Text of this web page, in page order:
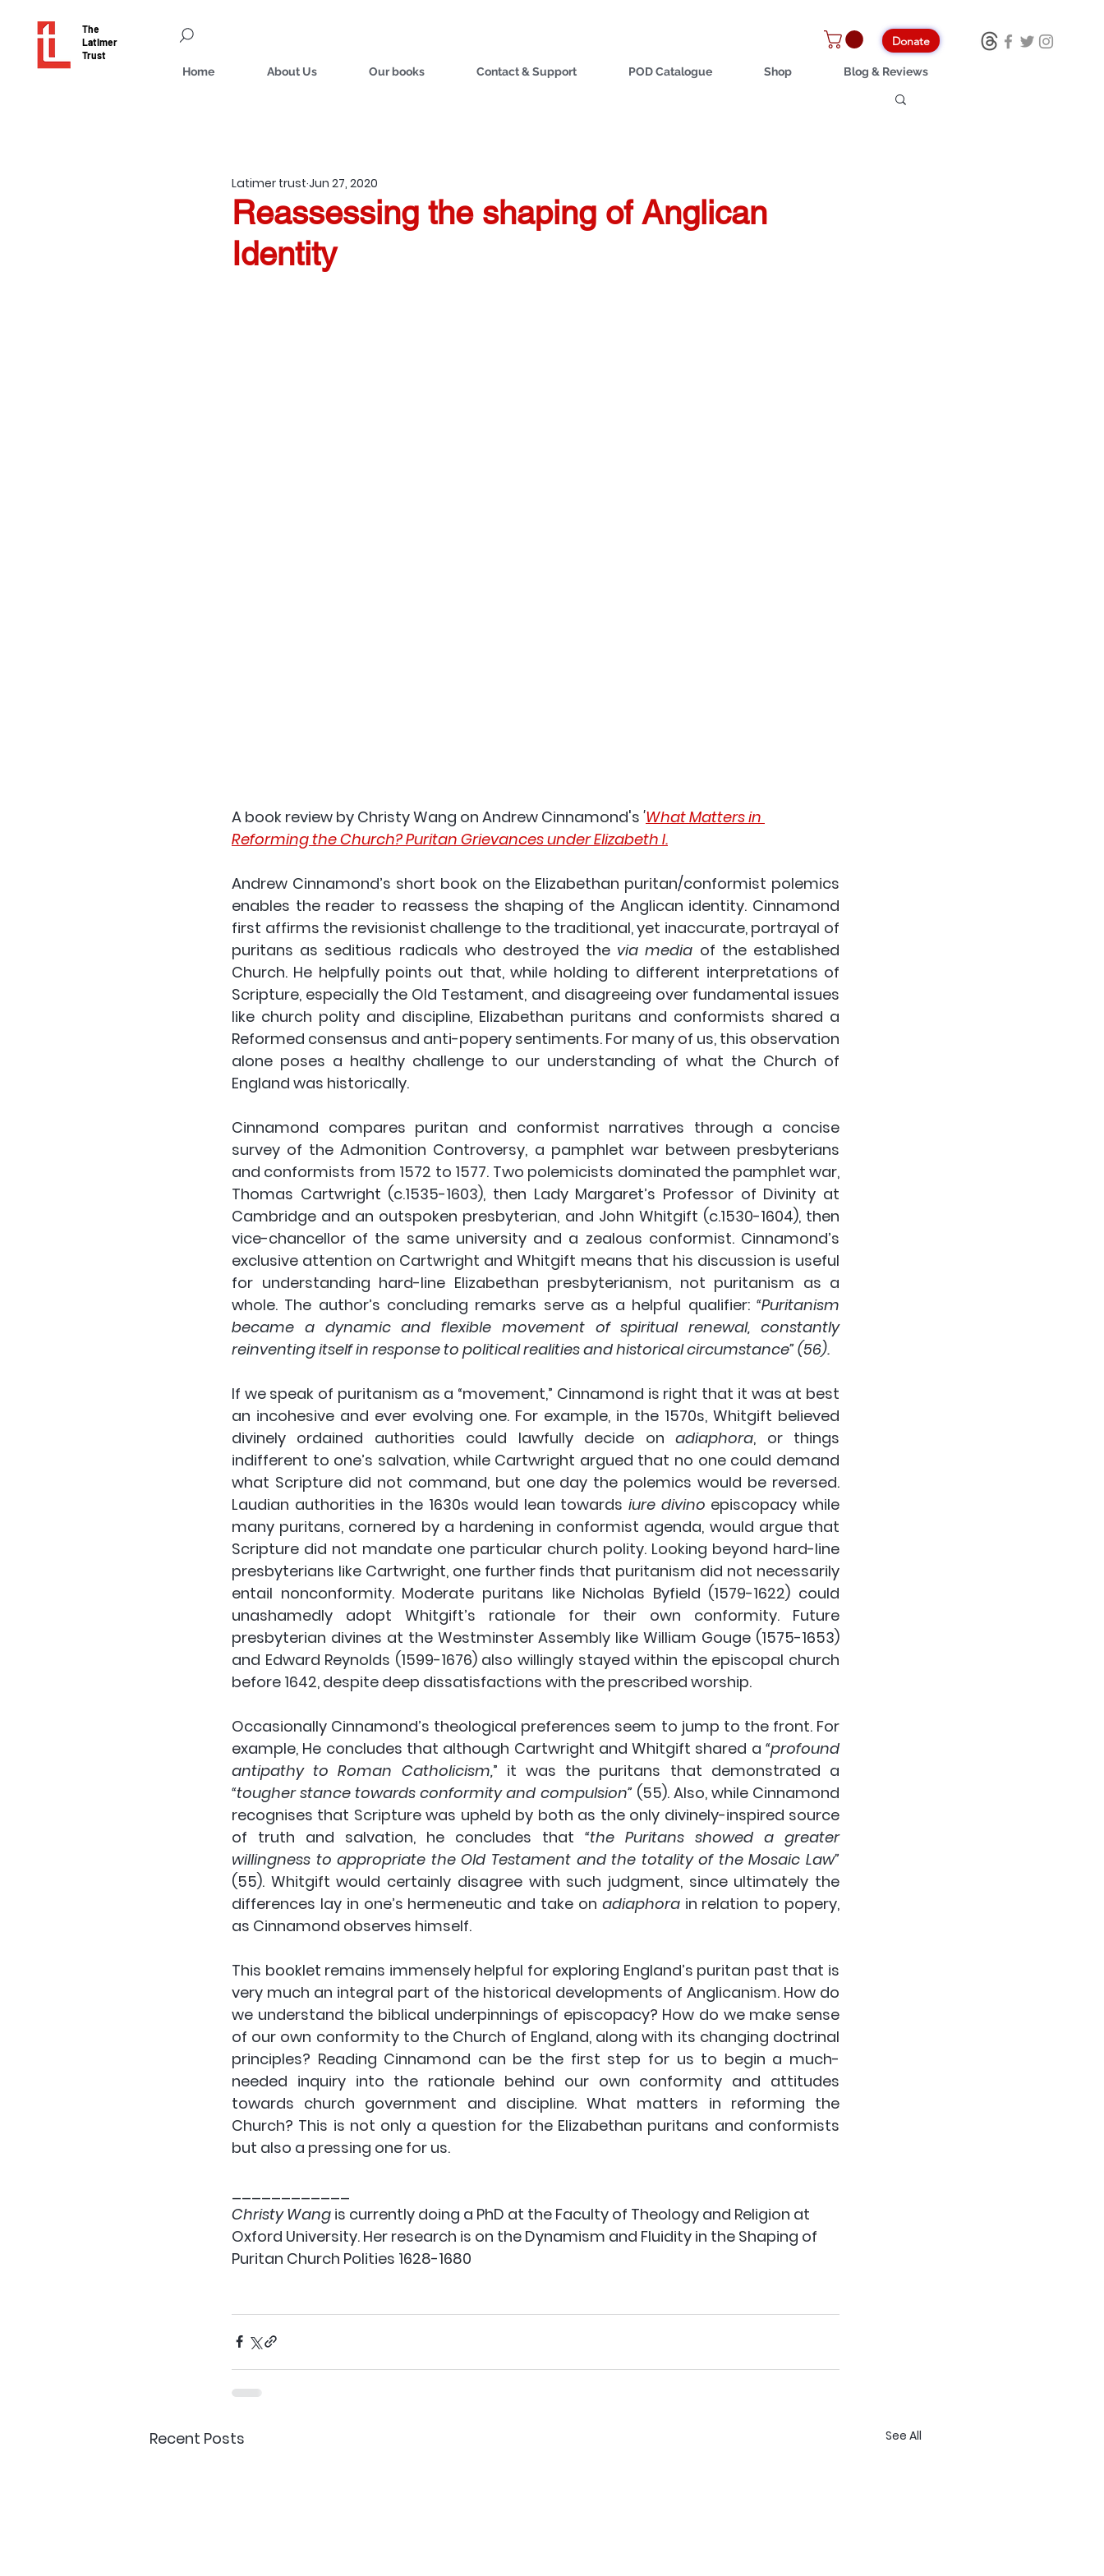
The
Latimer
Trust
Donate
Home About Us Our books Contact & Support POD Catalogue Shop Blog & Reviews
Reassessing the shaping of Anglican
Identity
Latimer trust Jun 27, 2020
A book review by Christy Wang on Andrew Cinnamond's 'What Matters in
Reforming the Church? Puritan Grievances under Elizabeth I.
Andrew Cinnamond’s short book on the Elizabethan puritan/conformist polemics
enables the reader to reassess the shaping of the Anglican identity. Cinnamond
first affirms the revisionist challenge to the traditional, yet inaccurate, portrayal of
puritans as seditious radicals who destroyed the via media of the established
Church. He helpfully points out that, while holding to different interpretations of
Scripture, especially the Old Testament, and disagreeing over fundamental issues
like church polity and discipline, Elizabethan puritans and conformists shared a
Reformed consensus and anti-popery sentiments. For many of us, this observation
alone poses a healthy challenge to our understanding of what the Church of
England was historically.
Cinnamond compares puritan and conformist narratives through a concise
survey of the Admonition Controversy, a pamphlet war between presbyterians
and conformists from 1572 to 1577. Two polemicists dominated the pamphlet war,
Thomas Cartwright (c.1535-1603), then Lady Margaret’s Professor of Divinity at
Cambridge and an outspoken presbyterian, and John Whitgift (c.1530-1604), then
vice-chancellor of the same university and a zealous conformist. Cinnamond’s
exclusive attention on Cartwright and Whitgift means that his discussion is useful
for understanding hard-line Elizabethan presbyterianism, not puritanism as a
whole. The author’s concluding remarks serve as a helpful qualifier: “Puritanism
became a dynamic and flexible movement of spiritual renewal, constantly
reinventing itself in response to political realities and historical circumstance” (56).
If we speak of puritanism as a “movement,” Cinnamond is right that it was at best
an incohesive and ever evolving one. For example, in the 1570s, Whitgift believed
divinely ordained authorities could lawfully decide on adiaphora, or things
indifferent to one’s salvation, while Cartwright argued that no one could demand
what Scripture did not command, but one day the polemics would be reversed.
Laudian authorities in the 1630s would lean towards iure divino episcopacy while
many puritans, cornered by a hardening in conformist agenda, would argue that
Scripture did not mandate one particular church polity. Looking beyond hard-line
presbyterians like Cartwright, one further finds that puritanism did not necessarily
entail nonconformity. Moderate puritans like Nicholas Byfield (1579-1622) could
unashamedly adopt Whitgift’s rationale for their own conformity. Future
presbyterian divines at the Westminster Assembly like William Gouge (1575-1653)
and Edward Reynolds (1599-1676) also willingly stayed within the episcopal church
before 1642, despite deep dissatisfactions with the prescribed worship.
Occasionally Cinnamond’s theological preferences seem to jump to the front. For
example, He concludes that although Cartwright and Whitgift shared a “profound
antipathy to Roman Catholicism,
“tougher stance towards conformity and compulsion” (55). Also, while Cinnamond
recognises that Scripture was upheld by both as the only divinely-inspired source
of truth and salvation, he concludes that “the Puritans showed a greater
willingness to appropriate the Old Testament and the totality of the Mosaic Law”
(55). Whitgift would certainly disagree with such judgment, since ultimately the
differences lay in one’s hermeneutic and take on adiaphora in relation to popery,
as Cinnamond observes himself.
This booklet remains immensely helpful for exploring England’s puritan past that is
very much an integral part of the historical developments of Anglicanism. How do
we understand the biblical underpinnings of episcopacy? How do we make sense
of our own conformity to the Church of England, along with its changing doctrinal
principles? Reading Cinnamond can be the first step for us to begin a much-
needed inquiry into the rationale behind our own conformity and attitudes
towards church government and discipline. What matters in reforming the
Church? This is not only a question for the Elizabethan puritans and conformists
but also a pressing one for us.
Christy Wang is currently doing a PhD at the Faculty of Theology and Religion at
Oxford University. Her research is on the Dynamism and Fluidity in the Shaping of
Puritan Church Polities 1628-1680
Recent Posts See All